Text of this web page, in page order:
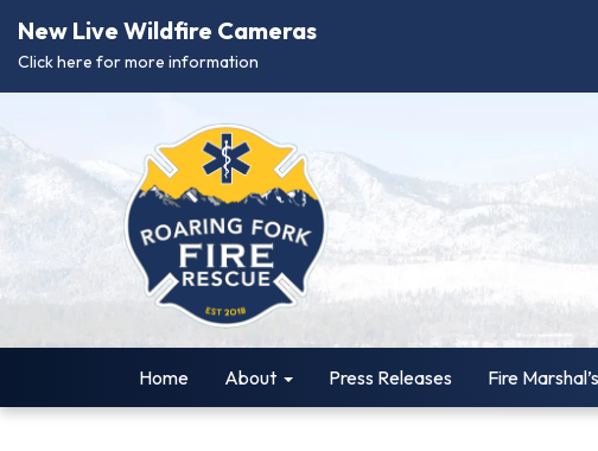
New Live Wildfire Cameras
Click here for more information
Home About Press Releases Fire